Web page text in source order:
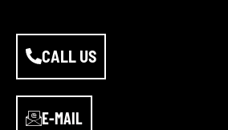
CALL US
E-MAIL